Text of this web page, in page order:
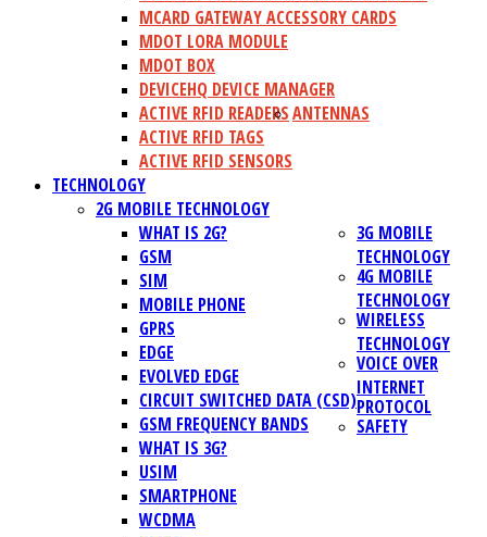
MCARD GATEWAY ACCESSORY CARDS
MDOT LORA MODULE
MDOT BOX
DEVICEHQ DEVICE MANAGER
ACTIVE RFID READERS
ACTIVE RFID TAGS
ACTIVE RFID SENSORS
ANTENNAS
TECHNOLOGY
2G MOBILE TECHNOLOGY
WHAT IS 2G?
GSM
SIM
MOBILE PHONE
GPRS
EDGE
EVOLVED EDGE
CIRCUIT SWITCHED DATA (CSD)
GSM FREQUENCY BANDS
3G MOBILE
TECHNOLOGY
WHAT IS 3G?
USIM
SMARTPHONE
WCDMA
4G MOBILE
TECHNOLOGY
WIRELESS
TECHNOLOGY
VOICE OVER
INTERNET
PROTOCOL
SAFETY